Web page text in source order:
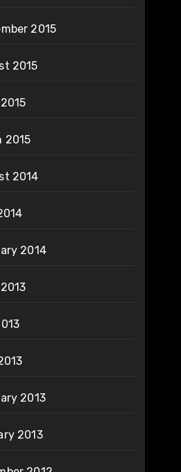
2015
2015
2015
2014
2014
2013
2013